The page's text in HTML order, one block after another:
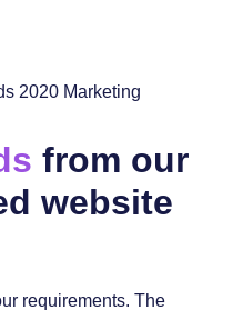
from our
website
requirements. The